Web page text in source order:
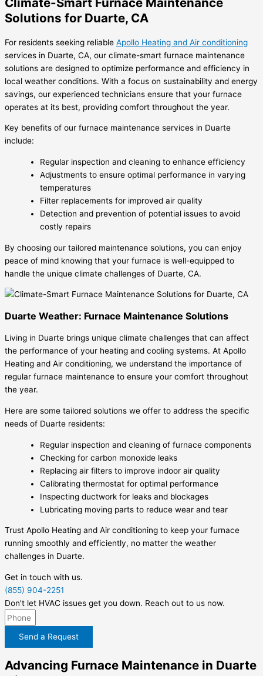
Solutions for Duarte, CA
For residents seeking reliable Apollo Heating and Air conditioning
services in Duarte, CA, our climate-smart furnace maintenance
solutions are designed to optimize performance and efficiency in
local weather conditions. With a focus on sustainability and energy
savings, our experienced technicians ensure that your furnace
operates at its best, providing comfort throughout the year.
Key benefits of our furnace maintenance services in Duarte
include:
Regular inspection and cleaning to enhance efficiency
Adjustments to ensure optimal performance in varying
temperatures
Filter replacements for improved air quality
Detection and prevention of potential issues to avoid
costly repairs
By choosing our tailored maintenance solutions, you can enjoy
peace of mind knowing that your furnace is well-equipped to
handle the unique climate challenges of Duarte, CA.
Duarte Weather: Furnace Maintenance Solutions
Living in Duarte brings unique climate challenges that can affect
the performance of your heating and cooling systems. At Apollo
Heating and Air conditioning, we understand the importance of
regular furnace maintenance to ensure your comfort throughout
the year.
Here are some tailored solutions we offer to address the specific
needs of Duarte residents:
Regular inspection and cleaning of furnace components
Checking for carbon monoxide leaks
Replacing air filters to improve indoor air quality
Calibrating thermostat for optimal performance
Inspecting ductwork for leaks and blockages
Lubricating moving parts to reduce wear and tear
Trust Apollo Heating and Air conditioning to keep your furnace
running smoothly and efficiently, no matter the weather
challenges in Duarte.
Get in touch with us.
(855) 904-2251
Don't let HVAC issues get you down. Reach out to us now.
Send a Request
Advancing Furnace Maintenance in Duarte